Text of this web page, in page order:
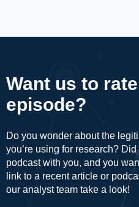
Want us to
episode?
Do you wonder about the
you’re using for research?
podcast with you, and you
link to a recent article or
our analyst team take a look!